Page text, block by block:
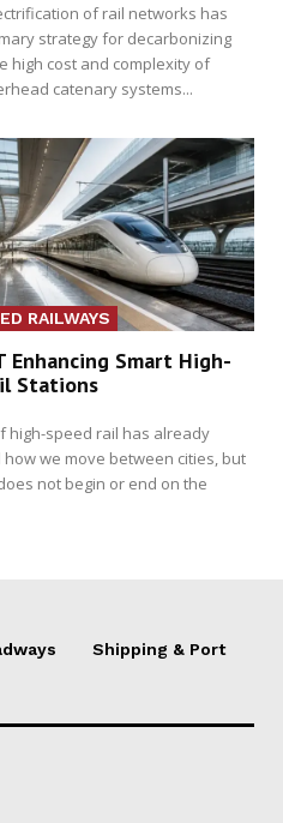
of rail networks has
strategy for decarbonizing
high cost and complexity of
catenary systems...
RAILWAYS
Enhancing Smart High-
Stations
high-speed rail has already
we move between cities, but
not begin or end on the
Shipping & Port